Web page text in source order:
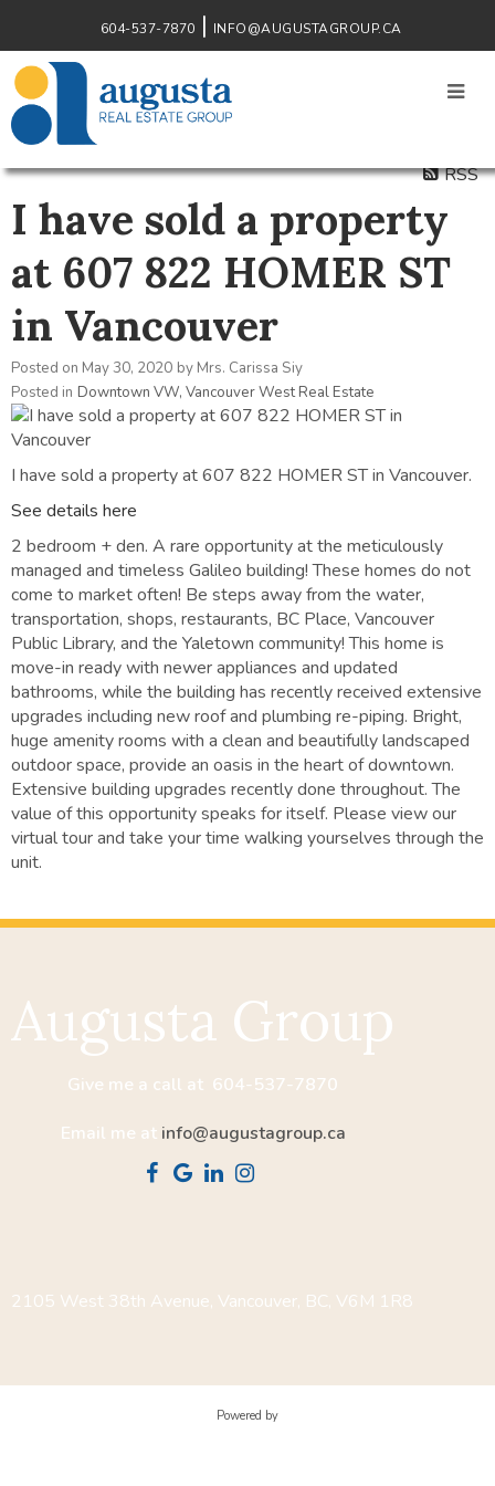
604-537-7870 INFO@AUGUSTAGROUP.CA
RSS
I have sold a property
at 607 822 HOMER ST
in Vancouver
Posted on May 30, 2020 by Mrs. Carissa Siy
Posted in Downtown VW, Vancouver West Real Estate
I have sold a property at 607 822 HOMER ST in Vancouver.
See details here
2 bedroom + den. A rare opportunity at the meticulously
managed and timeless Galileo building! These homes do not
come to market often! Be steps away from the water,
transportation, shops, restaurants, BC Place, Vancouver
Public Library, and the Yaletown community! This home is
move-in ready with newer appliances and updated
bathrooms, while the building has recently received extensive
upgrades including new roof and plumbing re-piping. Bright,
huge amenity rooms with a clean and beautifully landscaped
outdoor space, provide an oasis in the heart of downtown.
Extensive building upgrades recently done throughout. The
value of this opportunity speaks for itself. Please view our
virtual tour and take your time walking yourselves through the
unit.
Augusta Group
Give me a call at 604-537-7870
Email me at info@augustagroup.ca
2105 West 38th Avenue, Vancouver, BC, V6M 1R8
Powered by